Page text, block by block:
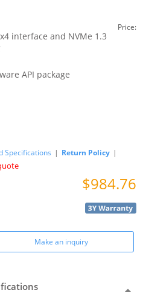
interface and NVMe 1.3
API package
Specifications | Return Policy |
Price:
$984.76
Make an inquiry